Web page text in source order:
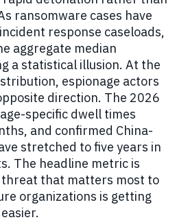
ransomware cases have
response caseloads,
aggregate median
a statistical illusion. At the
espionage actors
direction. The 2026
specific dwell times
and confirmed China-
stretched to five years in
The headline metric is
that matters most to
organizations is getting